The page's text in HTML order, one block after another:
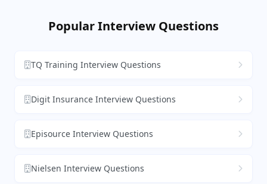
Popular Interview Questions
TQ Training Interview Questions
Digit Insurance Interview Questions
Episource Interview Questions
Nielsen Interview Questions